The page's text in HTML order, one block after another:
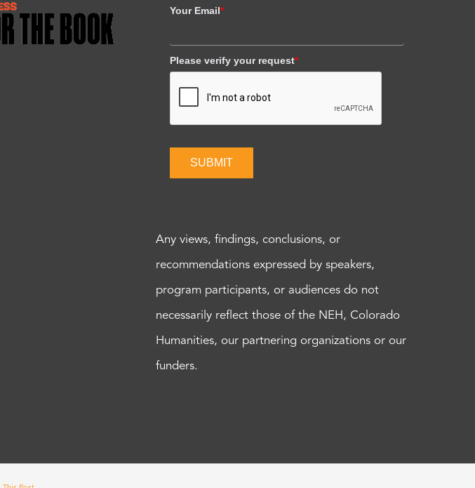
Your Email*
Please verify your request*
SUBMIT
Any views, findings, conclusions, or
recommendations expressed by speakers,
program participants, or audiences do not
necessarily reflect those of the NEH, Colorado
Humanities, our partnering organizations or our
funders.